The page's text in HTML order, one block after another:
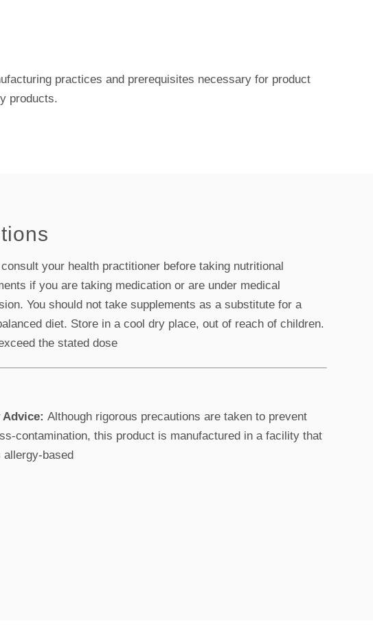
practices and prerequisites necessary for product
products.
your health practitioner before taking nutritional
if you are taking medication or are under medical
You should not take supplements as a substitute for a
diet. Store in a cool dry place, out of reach of children.
the stated dose
Although rigorous precautions are taken to prevent
contamination, this product is manufactured in a facility that
allergy-based